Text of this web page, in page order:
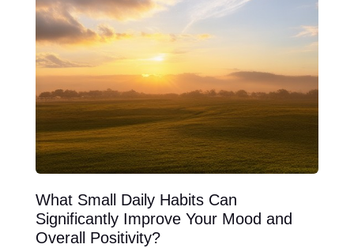
What Small Daily Habits Can
Significantly Improve Your Mood and
Overall Positivity?